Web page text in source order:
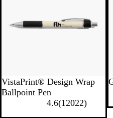
VistaPrint® Design Wrap
Ballpoint Pen
4.6(12022)